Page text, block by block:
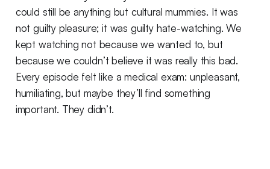
could still be anything but cultural mummies. It was
not guilty pleasure; it was guilty hate-watching. We
kept watching not because we wanted to, but
because we couldn’t believe it was really this bad.
Every episode felt like a medical exam: unpleasant,
humiliating, but maybe they’ll find something
important. They didn’t.